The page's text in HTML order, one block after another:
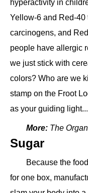
hyperactivity in
Yellow-6 and Red-40
carcinogens, and
people have allergic
we just stick with
colors? Who are we
stamp on the Froot
as your guiding
More: The
Sugar
Because the
for one box,